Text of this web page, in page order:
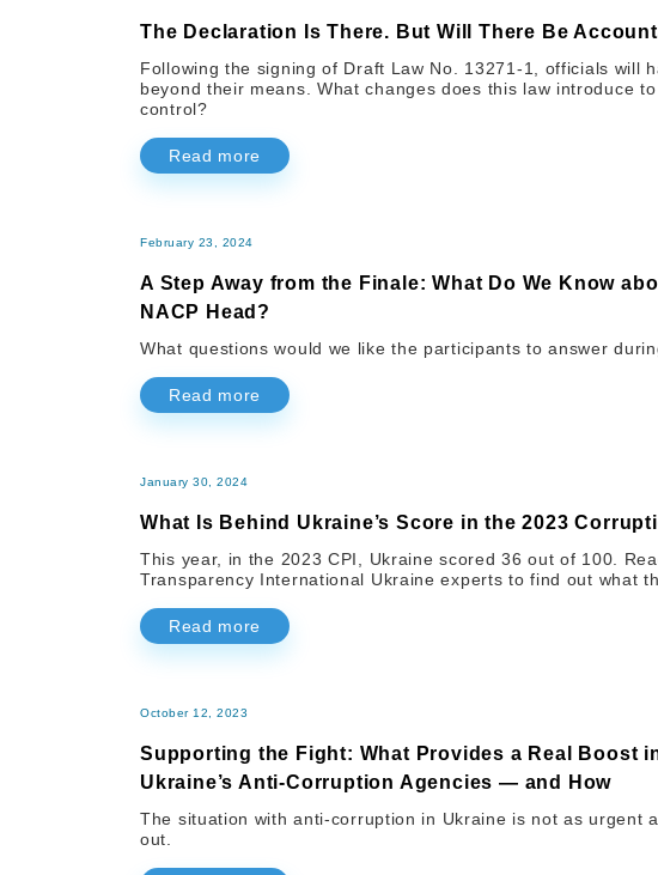
The Declaration Is There. But Will There Be
Following the signing of Draft Law No. 13271-1, officials will
beyond their means. What changes does this law introduce
control?
Read more
February 23, 2024
A Step Away from the Finale: What Do We Know
NACP Head?
What questions would we like the participants to answer
Read more
January 30, 2024
What Is Behind Ukraine’s Score in the 2023
This year, in the 2023 CPI, Ukraine scored 36 out of 100.
Transparency International Ukraine experts to find out what
Read more
October 12, 2023
Supporting the Fight: What Provides a Real Boost
Ukraine’s Anti-Corruption Agencies — and How
The situation with anti-corruption in Ukraine is not as urgent
out.